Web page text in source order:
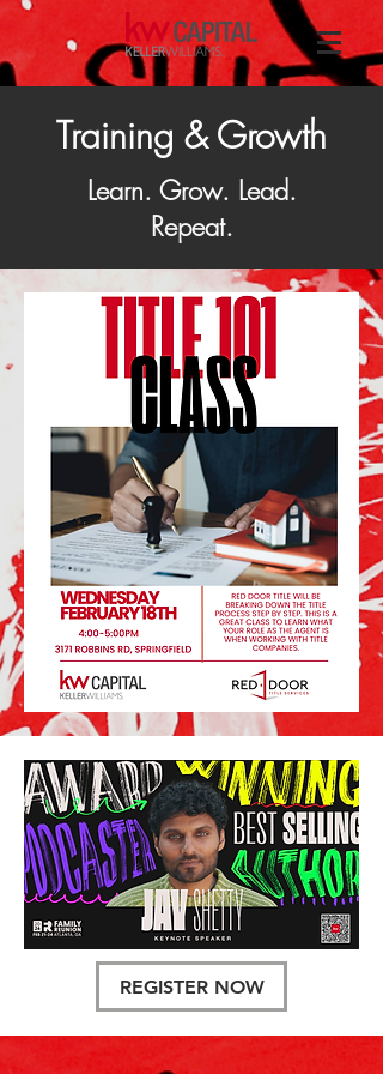
Training & Growth
Learn. Grow. Lead.
Repeat.
REGISTER NOW